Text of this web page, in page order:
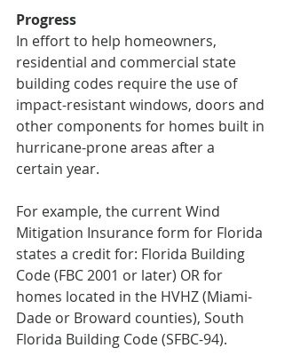
Progress
In effort to help homeowners,
residential and commercial state
building codes require the use of
impact-resistant windows, doors and
other components for homes built in
hurricane-prone areas after a
certain year.
For example, the current Wind
Mitigation Insurance form for Florida
states a credit for: Florida Building
Code (FBC 2001 or later) OR for
homes located in the HVHZ (Miami-
Dade or Broward counties), South
Florida Building Code (SFBC-94).